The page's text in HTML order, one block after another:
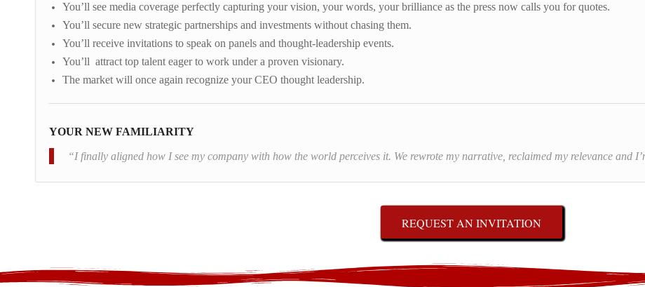
You’ll see media coverage perfectly capturing your vision, your words, your brilliance as the press now calls you for quotes.
You’ll secure new strategic partnerships and investments without chasing them.
You’ll receive invitations to speak on panels and thought-leadership events.
You’ll attract top talent eager to work under a proven visionary.
The market will once again recognize your CEO thought leadership.
YOUR NEW FAMILIARITY
“I finally aligned how I see my company with how the world perceives it. We rewrote my narrative, reclaimed my relevance and
REQUEST AN INVITATION